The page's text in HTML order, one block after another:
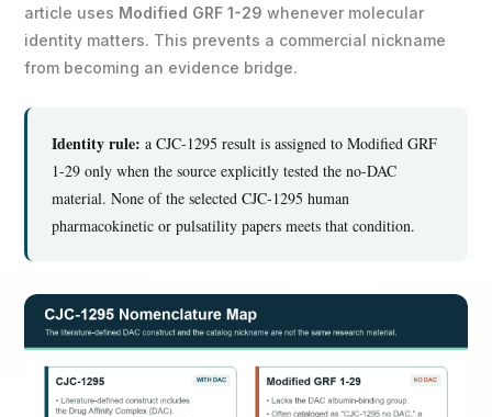
article uses Modified GRF 1-29 whenever molecular
identity matters. This prevents a commercial nickname
from becoming an evidence bridge.
Identity rule: a CJC-1295 result is assigned to Modified GRF
1-29 only when the source explicitly tested the no-DAC
material. None of the selected CJC-1295 human
pharmacokinetic or pulsatility papers meets that condition.